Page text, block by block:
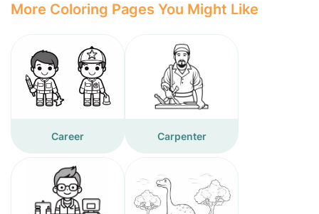
More Coloring Pages You Might Like
Career Carpenter